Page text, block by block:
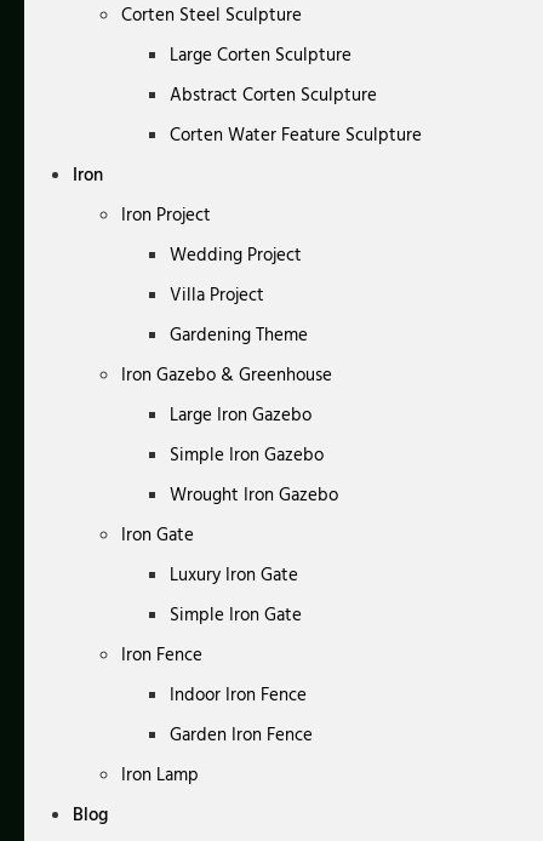
Corten Steel Sculpture
Large Corten Sculpture
Abstract Corten Sculpture
Corten Water Feature Sculpture
Iron
Iron Project
Wedding Project
Villa Project
Gardening Theme
Iron Gazebo & Greenhouse
Large Iron Gazebo
Simple Iron Gazebo
Wrought Iron Gazebo
Iron Gate
Luxury Iron Gate
Simple Iron Gate
Iron Fence
Indoor Iron Fence
Garden Iron Fence
Iron Lamp
Blog